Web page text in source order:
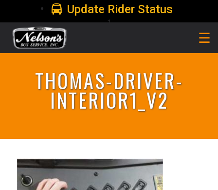
THOMAS-DRIVER-
INTERIOR1_V2
Update Rider Status
1
☰